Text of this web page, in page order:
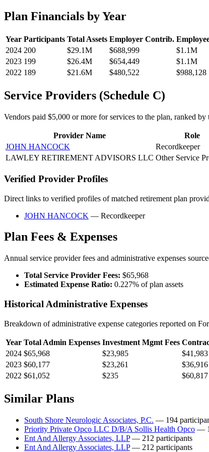
Plan Financials by Year
Year Participants Total Assets Employer Contrib.
2024 200 $29.1M $688,999
$1.1M
2023 199 $26.4M $654,449
$1.1M
2022 189 $21.6M $480,522 $988,128
Service Providers (Schedule C)
Vendors paid $5,000 or more for services to the plan, ranked
Provider Name Role
JOHN HANCOCK
Recordkeeper
LAWLEY RETIREMENT ADVISORS LLC Other Service
Verified Provider Profiles
Direct links to verified profiles of matched retirement plan
JOHN HANCOCK — Recordkeeper
Plan Fees & Expenses
Annual service provider fees and administrative expenses
Total Service Provider Fees: $65,968
Estimated Expense Ratio: 0.227% of plan assets
Historical Administrative Expenses
Breakdown of administrative expense categories reported on
Year Total Admin Expenses Investment Mgmt Fees
2024 $65,968 $23,985 $41,983
2023 $60,177 $23,261 $36,916
2022 $61,052 $235 $60,817
Similar Plans
South Shore Neurologic Associates, P.C. — 194
Priority Private Opco LLC D/B/A Sollis Health Opco —
Ent And Allergy Associates, LLP— 212 participants
Ent And Allergy Associates, LLP— 212 participants